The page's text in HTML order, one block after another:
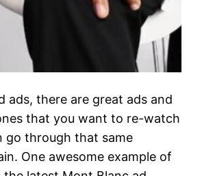
ads, there are great ads and
that you want to re-watch
go through that same
One awesome example of